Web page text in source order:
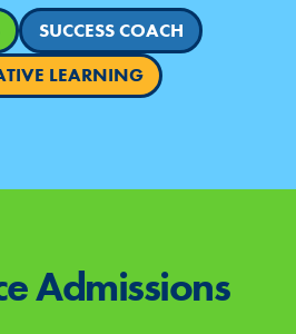
SUCCESS COACH
LEARNING
Admissions